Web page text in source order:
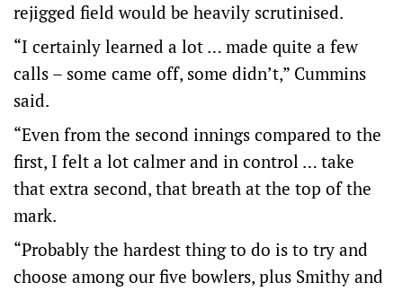
rejigged field would be heavily scrutinised.
“I certainly learned a lot … made quite a few
calls – some came off, some didn’t,” Cummins
said.
“Even from the second innings compared to the
first, I felt a lot calmer and in control … take
that extra second, that breath at the top of the
mark.
“Probably the hardest thing to do is to try and
choose among our five bowlers, plus Smithy and